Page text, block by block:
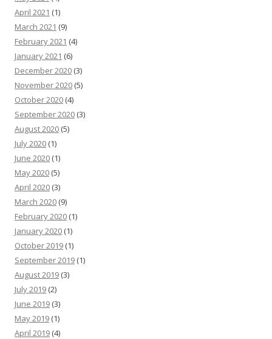
April 2021 (1)
March 2021 (9)
February 2021 (4)
January 2021 (6)
December 2020 (3)
November 2020 (5)
October 2020 (4)
September 2020 (3)
August 2020 (5)
July 2020 (1)
June 2020 (1)
May 2020 (5)
April 2020 (3)
March 2020 (9)
February 2020 (1)
January 2020 (1)
October 2019 (1)
September 2019 (1)
August 2019 (3)
July 2019 (2)
June 2019 (3)
May 2019 (1)
April 2019 (4)